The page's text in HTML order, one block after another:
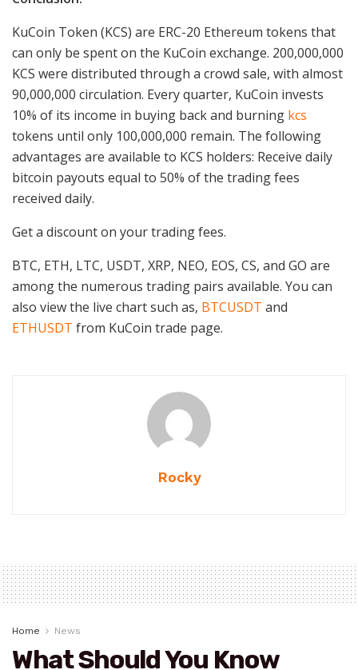
KuCoin Token (KCS) are ERC-20 Ethereum tokens that
can only be spent on the KuCoin exchange. 200,000,000
KCS were distributed through a crowd sale, with almost
90,000,000 circulation. Every quarter, KuCoin invests
10% of its income in buying back and burning kcs
tokens until only 100,000,000 remain. The following
advantages are available to KCS holders: Receive daily
bitcoin payouts equal to 50% of the trading fees
received daily.
Get a discount on your trading fees.
BTC, ETH, LTC, USDT, XRP, NEO, EOS, CS, and GO are
among the numerous trading pairs available. You can
also view the live chart such as, BTCUSDT and
ETHUSDT from KuCoin trade page.
Rocky
Home News
What Should You Know